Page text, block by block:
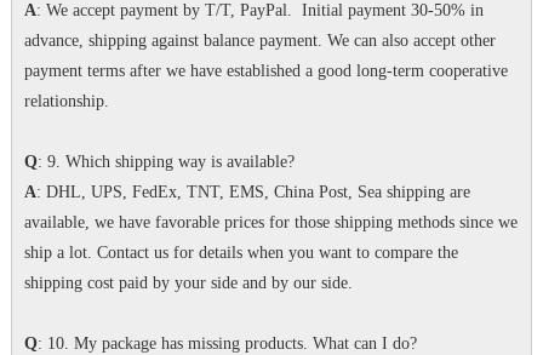
A: We accept payment by T/T, PayPal. Initial payment 30-50% in
advance, shipping against balance payment. We can also accept other
payment terms after we have established a good long-term cooperative
relationship.
Q: 9. Which shipping way is available?
A: DHL, UPS, FedEx, TNT, EMS, China Post, Sea shipping are
available, we have favorable prices for those shipping methods since we
ship a lot. Contact us for details when you want to compare the
shipping cost paid by your side and by our side.
Q: 10. My package has missing products. What can I do?